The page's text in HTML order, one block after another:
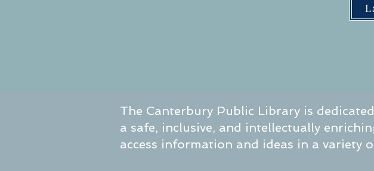
The Canterbury Public Library is
a safe, inclusive, and intellectually
access information and ideas in a variety